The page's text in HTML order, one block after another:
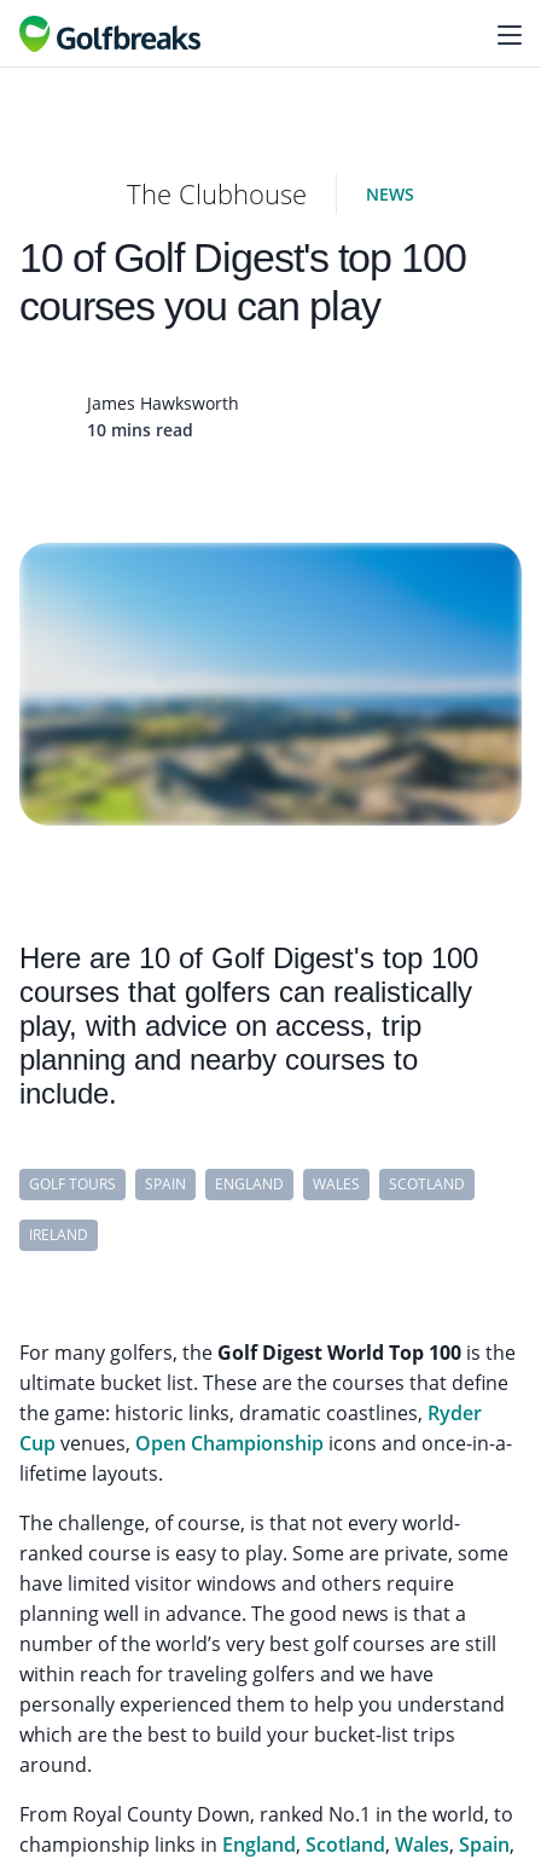
The Clubhouse NEWS
10 of Golf Digest's top 100
courses you can play
James Hawksworth
10 mins read
Here are 10 of Golf Digest's top 100
courses that golfers can realistically
play, with advice on access, trip
planning and nearby courses to
include.
GOLF TOURS SPAIN ENGLAND WALES SCOTLAND
IRELAND
For many golfers, the Golf Digest World Top 100 is the
ultimate bucket list. These are the courses that define
the game: historic links, dramatic coastlines, Ryder
Cupvenues, Open Championship icons and once-in-a-
lifetime layouts.
The challenge, of course, is that not every world-
ranked course is easy to play. Some are private, some
have limited visitor windows and others require
planning well in advance. The good news is that a
number of the world’s very best golf courses are still
within reach for traveling golfers and we have
personally experienced them to help you understand
which are the best to build your bucket-list trips
around.
From Royal County Down, ranked No.1 in the world, to
championship links in England, Scotland, Wales, Spain,